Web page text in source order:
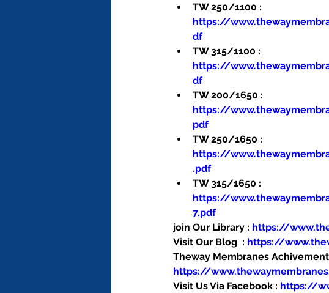
TW 250/1100 :
https://
df
TW 315/1100 :
https://
df
TW 200/1650 :
https://
pdf
TW 250/1650 :
https://
.pdf
TW 315/1650 :
https://
7.pdf
join Our Library : https://
Visit Our Blog  : https://
Theway Membranes
https://
Visit Us Via Facebook : https://